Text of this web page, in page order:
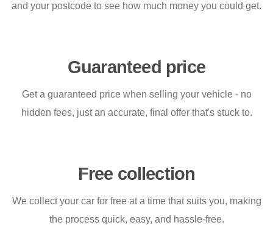
and your postcode to see how much money you could get.
Guaranteed price
Get a guaranteed price when selling your vehicle - no
hidden fees, just an accurate, final offer that's stuck to.
Free collection
We collect your car for free at a time that suits you, making
the process quick, easy, and hassle-free.